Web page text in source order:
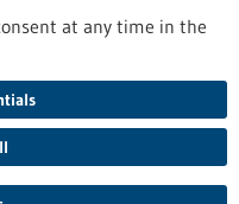
at any time in the